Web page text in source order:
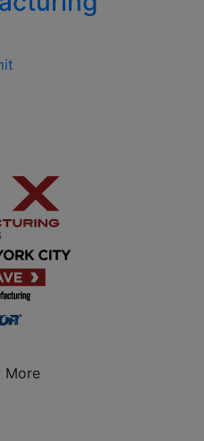
More